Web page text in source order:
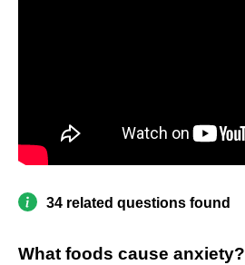
34 related questions found
What foods cause anxiety?